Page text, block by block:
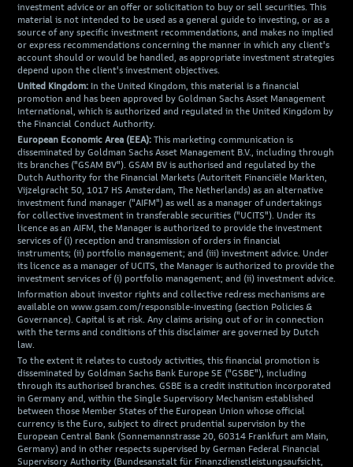
investment advice or an offer or solicitation to buy or sell securities. This
material is not intended to be used as a general guide to investing, or as a
source of any specific investment recommendations, and makes no implied
or express recommendations concerning the manner in which any client's
account should or would be handled, as appropriate investment strategies
depend upon the client's investment objectives.
United Kingdom: In the United Kingdom, this material is a financial
promotion and has been approved by Goldman Sachs Asset Management
International, which is authorized and regulated in the United Kingdom by
the Financial Conduct Authority.
European Economic Area (EEA): This marketing communication is
disseminated by Goldman Sachs Asset Management B.V., including through
its branches ("GSAM BV"). GSAM BV is authorised and regulated by the
Dutch Authority for the Financial Markets (Autoriteit Financiële Markten,
Vijzelgracht 50, 1017 HS Amsterdam, The Netherlands) as an alternative
investment fund manager ("AIFM") as well as a manager of undertakings
for collective investment in transferable securities ("UCITS"). Under its
licence as an AIFM, the Manager is authorized to provide the investment
services of (i) reception and transmission of orders in financial
instruments; (ii) portfolio management; and (iii) investment advice. Under
its licence as a manager of UCITS, the Manager is authorized to provide the
investment services of (i) portfolio management; and (ii) investment advice.
Information about investor rights and collective redress mechanisms are
available on www.gsam.com/responsible-investing (section Policies &
Governance). Capital is at risk. Any claims arising out of or in connection
with the terms and conditions of this disclaimer are governed by Dutch
law.
To the extent it relates to custody activities, this financial promotion is
disseminated by Goldman Sachs Bank Europe SE ("GSBE"), including
through its authorised branches. GSBE is a credit institution incorporated
in Germany and, within the Single Supervisory Mechanism established
between those Member States of the European Union whose official
currency is the Euro, subject to direct prudential supervision by the
European Central Bank (Sonnemannstrasse 20, 60314 Frankfurt am Main,
Germany) and in other respects supervised by German Federal Financial
Supervisory Authority (Bundesanstalt für Finanzdienstleistungsaufsicht,